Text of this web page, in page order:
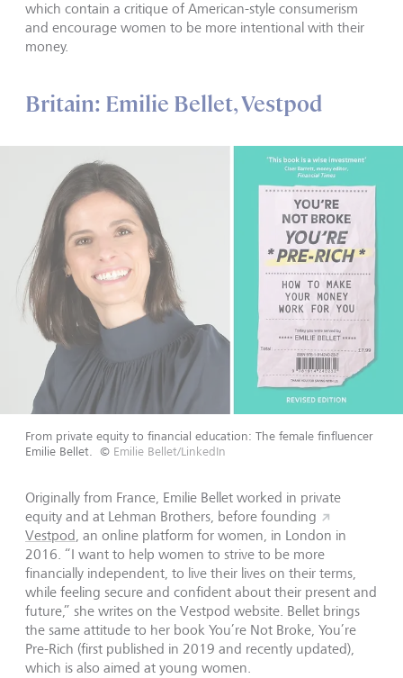
which contain a critique of American-style consumerism
and encourage women to be more intentional with their
money.
Britain: Emilie Bellet, Vestpod
From private equity to financial education: The female finfluencer
Emilie Bellet. © Emilie Bellet/LinkedIn
Originally from France, Emilie Bellet worked in private
equity and at Lehman Brothers, before founding
Vestpod, an online platform for women, in London in
2016. “I want to help women to strive to be more
financially independent, to live their lives on their terms,
while feeling secure and confident about their present and
future,” she writes on the Vestpod website. Bellet brings
the same attitude to her book You’re Not Broke, You’re
Pre-Rich (first published in 2019 and recently updated),
which is also aimed at young women.